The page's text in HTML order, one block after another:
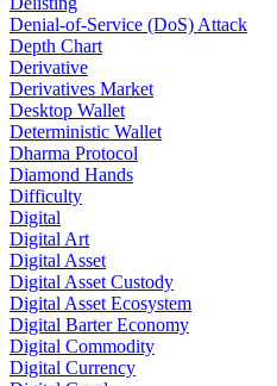
Denial-of-Service (DoS) Attack
Depth Chart
Derivative
Derivatives Market
Desktop Wallet
Deterministic Wallet
Dharma Protocol
Diamond Hands
Difficulty
Digital
Digital Art
Digital Asset
Digital Asset Custody
Digital Asset Ecosystem
Digital Barter Economy
Digital Commodity
Digital Currency